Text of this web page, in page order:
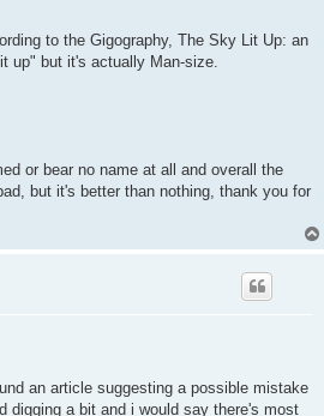
to the Gigography, The Sky Lit Up: an
up" but it's actually Man-size.
or bear no name at all and overall the
but it's better than nothing, thank you for
an article suggesting a possible mistake
digging a bit and i would say there's most